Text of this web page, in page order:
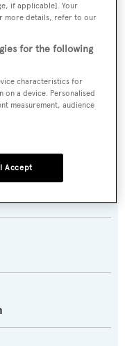
if applicable]. Your
more details, refer to our
for the following
characteristics for
a device. Personalised
measurement, audience
I Accept